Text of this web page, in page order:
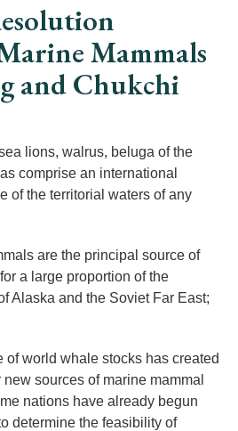
Mammals
and Chukchi
lions, walrus, beluga of the
comprise an international
of the territorial waters of any
are the principal source of
a large proportion of the
Alaska and the Soviet Far East;
world whale stocks has created
sources of marine mammal
nations have already begun
determine the feasibility of